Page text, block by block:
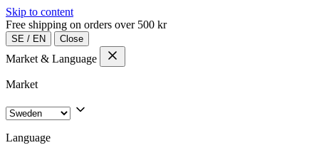
Skip to content
Free shipping on orders over 500 kr
SE / EN Close
Market & Language
Market
Language